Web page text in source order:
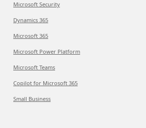
Microsoft Security
Dynamics 365
Microsoft 365
Microsoft Power Platform
Microsoft Teams
Copilot for Microsoft 365
Small Business